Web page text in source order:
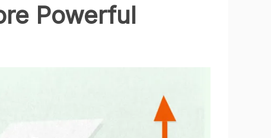
Powerful